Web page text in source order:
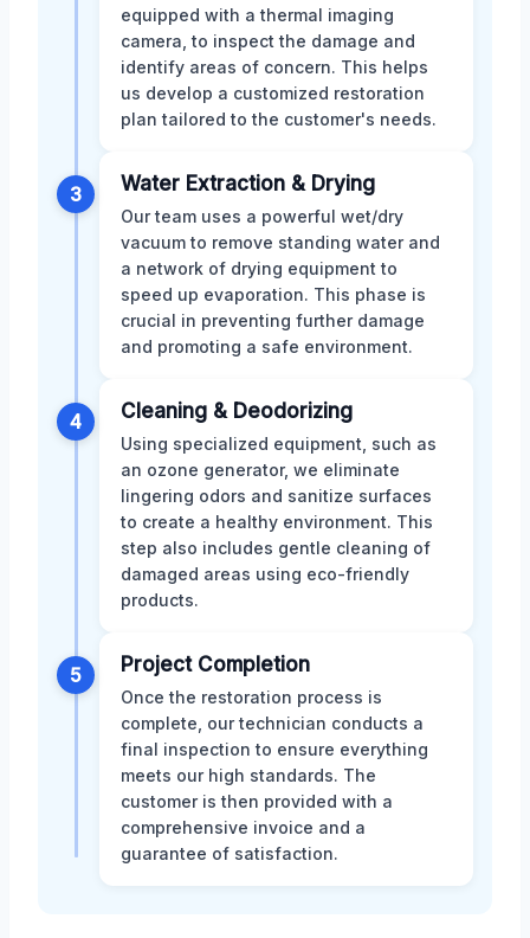
equipped with a thermal imaging
camera, to inspect the damage and
identify areas of concern. This helps
us develop a customized restoration
plan tailored to the customer's needs.
3 Water Extraction & Drying
Our team uses a powerful wet/dry
vacuum to remove standing water and
a network of drying equipment to
speed up evaporation. This phase is
crucial in preventing further damage
and promoting a safe environment.
4 Cleaning & Deodorizing
Using specialized equipment, such as
an ozone generator, we eliminate
lingering odors and sanitize surfaces
to create a healthy environment. This
step also includes gentle cleaning of
damaged areas using eco-friendly
products.
5 Project Completion
Once the restoration process is
complete, our technician conducts a
final inspection to ensure everything
meets our high standards. The
customer is then provided with a
comprehensive invoice and a
guarantee of satisfaction.